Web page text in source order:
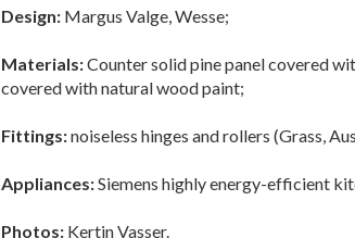
Design: Margus Valge, Wesse;
Materials:Counter solid pine panel covered
covered with natural wood paint;
Fittings:noiseless hinges and rollers (Grass,
Appliances:Siemens highly energy-efficient
Photos: Kertin Vasser.